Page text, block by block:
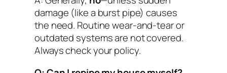
damage (like a burst pipe) causes
the need. Routine wear-and-tear or
outdated systems are not covered.
Always check your policy.